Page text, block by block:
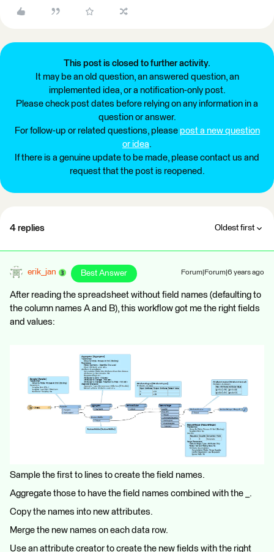
This post is closed to further activity.
It may be an old question, an answered question, an
implemented idea, or a notification-only post.
Please check post dates before relying on any information in a
question or answer.
For follow-up or related questions, please post a new question
or idea.
If there is a genuine update to be made, please contact us and
request that the post is reopened.
4 replies Oldest first
erik_jan Best Answer Forum|Forum|6 years ago
After reading the spreadsheet without field names (defaulting to
the column names A and B), this workflow got me the right fields
and values:
Sample the first to lines to create the field names.
Aggregate those to have the field names combined with the _.
Copy the names into new attributes.
Merge the new names on each data row.
Use an attribute creator to create the new fields with the right